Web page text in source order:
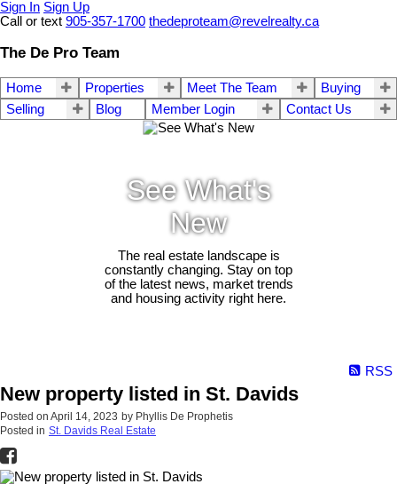
Sign In Sign Up
Call or text 905-357-1700 thedeproteam@revelrealty.ca
The De Pro Team
Home Properties Meet The Team
Buying
Selling
Blog Member Login Contact Us
See What's
New
The real estate landscape is
constantly changing. Stay on top
of the latest news, market trends
and housing activity right here.
RSS
New property listed in St. Davids
Posted on April 14, 2023 by Phyllis De Prophetis
Posted in St. Davids Real Estate